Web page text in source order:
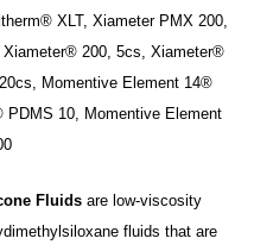
XLT, Xiameter PMX 200,
200, 5cs, Xiameter®
Momentive Element 14®
10, Momentive Element
Fluids are low-viscosity
fluids that are